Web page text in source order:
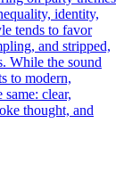
identity,
tends to favor
and stripped,
While the sound
to modern,
clear,
thought, and